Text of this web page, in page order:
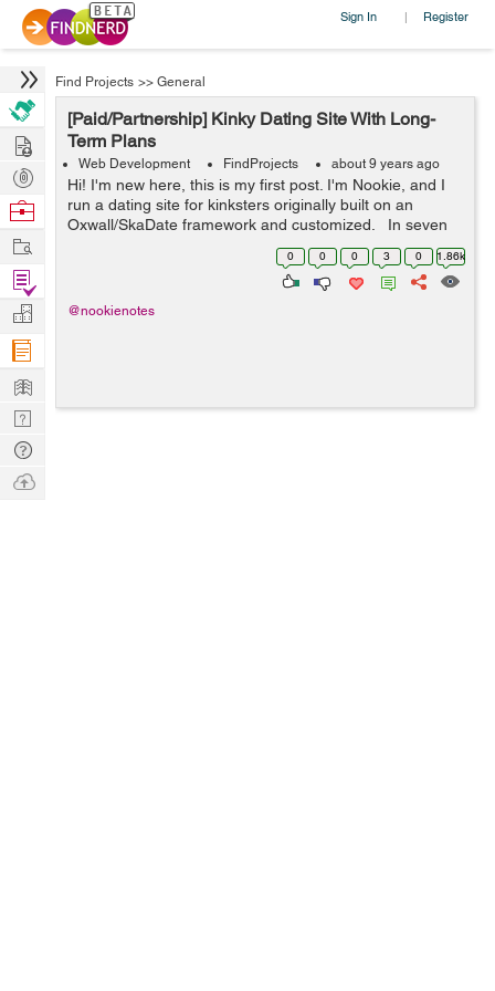
Sign In | Register
Find Projects >> General
[Paid/Partnership] Kinky Dating Site With Long-
Term Plans
Web Development FindProjects about 9 years ago
Hi! I'm new here, this is my first post. I'm Nookie, and I
run a dating site for kinksters originally built on an
Oxwall/SkaDate framework and customized. In seven
months, we've grown to 22,000 users, despite bugs,
0 0 0 3 0 1.86k
@nookienotes
Hire
Post
Projects
Browse
Work
Find
Projects
Manage
Company
Learn
Nerd
Digest
Tech
Q & A
Ask